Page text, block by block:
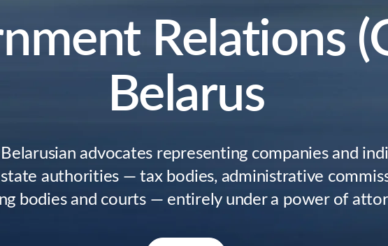
Relations
Belarus
advocates representing companies and
authorities — tax bodies, administrative
bodies and courts — entirely under a power of